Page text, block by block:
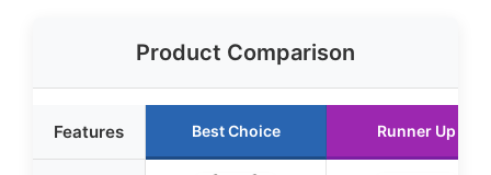
Product Comparison
Features Best Choice Runner Up